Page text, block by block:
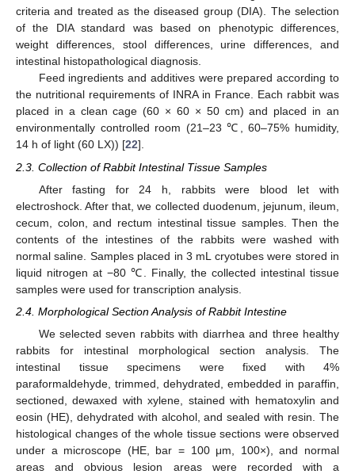
criteria and treated as the diseased group (DIA). The selection
of the DIA standard was based on phenotypic differences,
weight differences, stool differences, urine differences, and
intestinal histopathological diagnosis.
Feed ingredients and additives were prepared according to
the nutritional requirements of INRA in France. Each rabbit was
placed in a clean cage (60 × 60 × 50 cm) and placed in an
environmentally controlled room (21–23 ℃, 60–75% humidity,
14 h of light (60 LX)) [22].
2.3. Collection of Rabbit Intestinal Tissue Samples
After fasting for 24 h, rabbits were blood let with
electroshock. After that, we collected duodenum, jejunum, ileum,
cecum, colon, and rectum intestinal tissue samples. Then the
contents of the intestines of the rabbits were washed with
normal saline. Samples placed in 3 mL cryotubes were stored in
liquid nitrogen at −80 ℃. Finally, the collected intestinal tissue
samples were used for transcription analysis.
2.4. Morphological Section Analysis of Rabbit Intestine
We selected seven rabbits with diarrhea and three healthy
rabbits for intestinal morphological section analysis. The
intestinal tissue specimens were fixed with 4%
paraformaldehyde, trimmed, dehydrated, embedded in paraffin,
sectioned, dewaxed with xylene, stained with hematoxylin and
eosin (HE), dehydrated with alcohol, and sealed with resin. The
histological changes of the whole tissue sections were observed
under a microscope (HE, bar = 100 μm, 100×), and normal
areas and obvious lesion areas were recorded with a